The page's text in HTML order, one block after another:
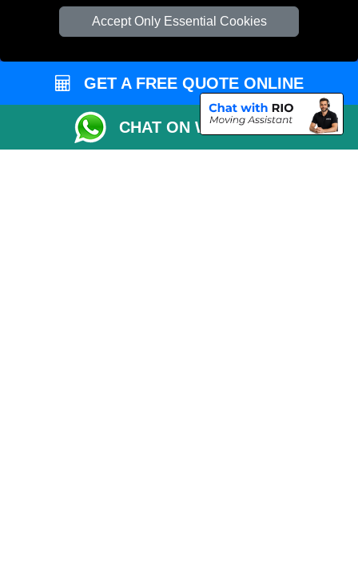
Accept Only Essential Cookies
Parking Permit
Distance Checker
Driver Registration
GET A FREE QUOTE ONLINE
CHAT ON WHATSAPP